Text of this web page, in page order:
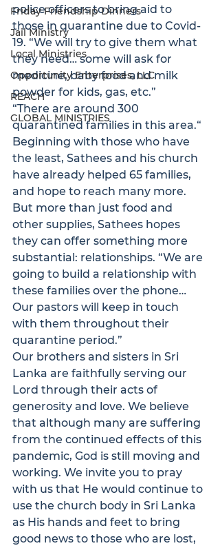
Friday Friendship Dinners
Jail Ministry
Local Ministries
Opportunity Enterprises, LLC
REACH
GLOBAL MINISTRIES
police officers to bring aid to
those in quarantine due to Covid-
19. “We will try to give them what
they need… some will ask for
medicine, baby food and milk
powder for kids, gas, etc.”
“There are around 300
quarantined families in this area.“
Beginning with those who have
the least, Sathees and his church
have already helped 65 families,
and hope to reach many more.
But more than just food and
other supplies, Sathees hopes
they can offer something more
substantial: relationships. “We are
going to build a relationship with
these families over the phone…
Our pastors will keep in touch
with them throughout their
quarantine period.”
Our brothers and sisters in Sri
Lanka are faithfully serving our
Lord through their acts of
generosity and love. We believe
that although many are suffering
from the continued effects of this
pandemic, God is still moving and
working. We invite you to pray
with us that He would continue to
use the church body in Sri Lanka
as His hands and feet to bring
good news to those who are lost,